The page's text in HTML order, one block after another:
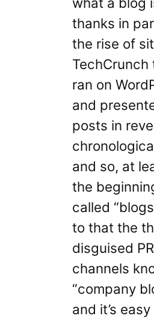
thanks in
the rise of
TechCrunch
ran on
and
posts in
and so, at
the
called
to that the
disguised
channels
“company
and it’s